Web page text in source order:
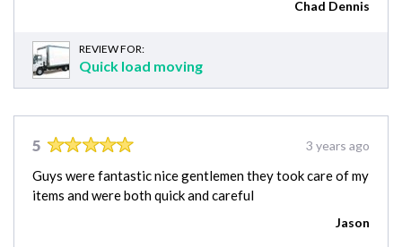
Chad Dennis
REVIEW FOR:
Quick load moving
5 3 years ago
Guys were fantastic nice gentlemen they took care of my
items and were both quick and careful
Jason